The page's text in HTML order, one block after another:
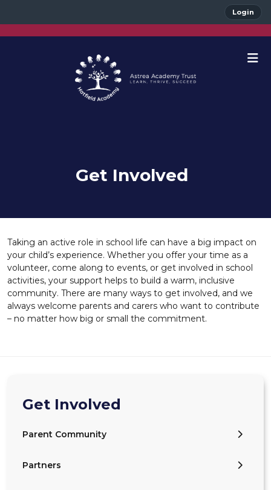
Login
Get Involved
Taking an active role in school life can have a big impact on
your child’s experience. Whether you offer your time as a
volunteer, come along to events, or get involved in school
activities, your support helps to build a warm, inclusive
community. There are many ways to get involved, and we
always welcome parents and carers who want to contribute
– no matter how big or small the commitment.
Get Involved
Parent Community
Partners